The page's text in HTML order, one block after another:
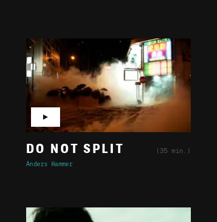
DO NOT SPLIT (35 min.)
Anders Hammer
▶